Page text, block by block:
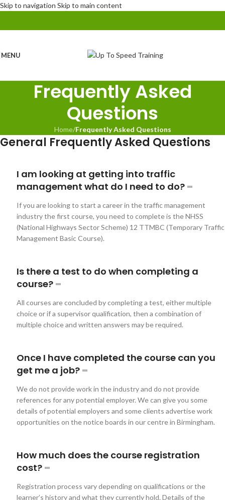
Skip to navigation Skip to main content
MENU
Frequently Asked
Questions
Home/Frequently Asked Questions
General Frequently Asked Questions
I am looking at getting into traffic
management what do I need to do?
If you are looking to start a career in the traffic management
industry the first course, you need to complete is the NHSS
(National Highways Sector Scheme) 12 TTMBC (Temporary Traffic
Management Basic Course).
Is there a test to do when completing a
course?
All courses are concluded by completing a test, either multiple
choice or if a supervisor qualification, then a combination of
multiple choice and written answers may be required.
Once I have completed the course can you
get me a job?
We do not provide work in the industry and do not provide
references for any potential employer. We can give you some
details of potential employers and some clients advertise work
opportunities on the notice boards in our centre in Birmingham.
How much does the course registration
cost?
Registration process vary depending on qualifications or the
learner’s history and what they currently hold. Details of the